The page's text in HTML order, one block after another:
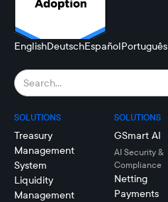
EnglishDeutschEspañolPortuguês
SOLUTIONS
Treasury
Management
System
Liquidity
Management
SOLUTIONS
GSmart AI
AI Security &
Compliance
Netting
Payments